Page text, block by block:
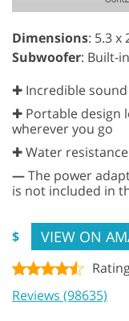
Dimensions: 5.3 x
Subwoofer: Built-
✚ Incredible
✚ Portable design
wherever you go
✚ Water
—The power
is not included in
$ VIEW ON
Reviews (98635)